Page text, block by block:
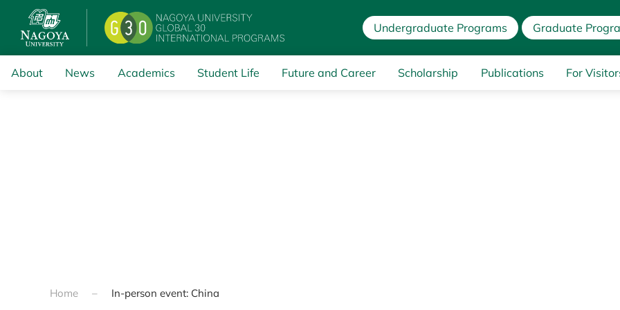
Skip to main content
Undergraduate Programs Graduate
About News Academics Student Life Future and Career Scholarship Publications For
Home In-person event: China